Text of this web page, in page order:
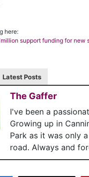
here:
support funding for new
Latest Posts
The Gaffer
I've been a
Growing up in
Park as it was only
road. Always and